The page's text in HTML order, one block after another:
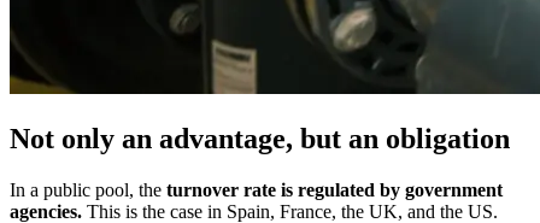
Not only an advantage, but an obligation
In a public pool, the turnover rate is regulated by government
agencies. This is the case in Spain, France, the UK, and the US.